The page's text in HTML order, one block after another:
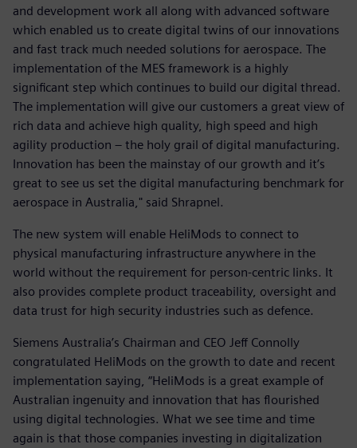
and development work all along with advanced software
which enabled us to create digital twins of our innovations
and fast track much needed solutions for aerospace. The
implementation of the MES framework is a highly
significant step which continues to build our digital thread.
The implementation will give our customers a great view of
rich data and achieve high quality, high speed and high
agility production – the holy grail of digital manufacturing.
Innovation has been the mainstay of our growth and it’s
great to see us set the digital manufacturing benchmark for
aerospace in Australia," said Shrapnel.
The new system will enable HeliMods to connect to
physical manufacturing infrastructure anywhere in the
world without the requirement for person-centric links. It
also provides complete product traceability, oversight and
data trust for high security industries such as defence.
Siemens Australia’s Chairman and CEO Jeff Connolly
congratulated HeliMods on the growth to date and recent
implementation saying, “HeliMods is a great example of
Australian ingenuity and innovation that has flourished
using digital technologies. What we see time and time
again is that those companies investing in digitalization